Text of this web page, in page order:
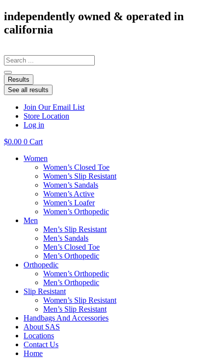
Skip
to
content
independently owned & operated in
california
Search
...
Results
See all results
Join Our Email List
Store Location
Log in
$0.00 0 Cart
Women
Women’s Closed Toe
Women’s Slip Resistant
Women’s Sandals
Women’s Active
Women’s Loafer
Women’s Orthopedic
Men
Men’s Slip Resistant
Men’s Sandals
Men’s Closed Toe
Men’s Orthopedic
Orthopedic
Women’s Orthopedic
Men’s Orthopedic
Slip Resistant
Women’s Slip Resistant
Men’s Slip Resistant
Handbags And Accessories
About SAS
Locations
Contact Us
Home